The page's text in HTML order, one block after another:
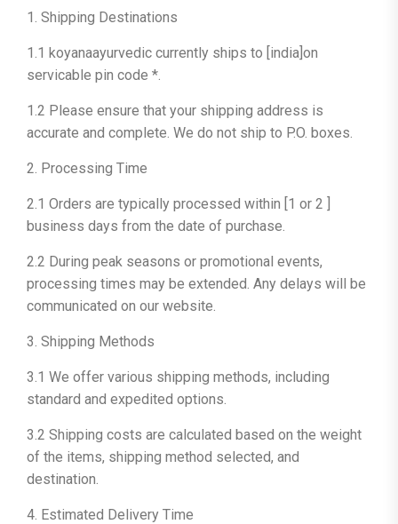
1. Shipping Destinations
1.1 koyanaayurvedic currently ships to [india]on
servicable pin code *.
1.2 Please ensure that your shipping address is
accurate and complete. We do not ship to P.O. boxes.
2. Processing Time
2.1 Orders are typically processed within [1 or 2 ]
business days from the date of purchase.
2.2 During peak seasons or promotional events,
processing times may be extended. Any delays will be
communicated on our website.
3. Shipping Methods
3.1 We offer various shipping methods, including
standard and expedited options.
3.2 Shipping costs are calculated based on the weight
of the items, shipping method selected, and
destination.
4. Estimated Delivery Time